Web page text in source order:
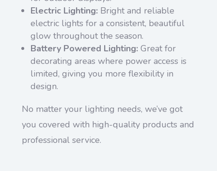
Electric Lighting:Bright and reliable
electric lights for a consistent, beautiful
glow throughout the season.
Battery Powered Lighting:Great for
decorating areas where power access is
limited, giving you more flexibility in
design.
No matter your lighting needs, we’ve got
you covered with high-quality products and
professional service.